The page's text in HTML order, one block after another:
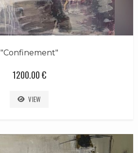
"Confinement"
1200.00 €
VIEW